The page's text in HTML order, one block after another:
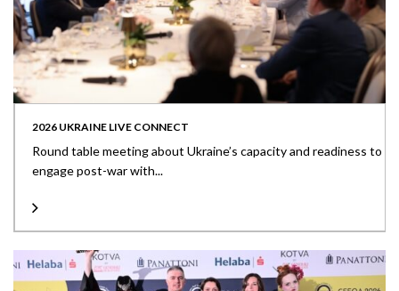
2026 UKRAINE LIVE CONNECT
Round table meeting about Ukraine’s capacity and readiness to
engage post-war with...